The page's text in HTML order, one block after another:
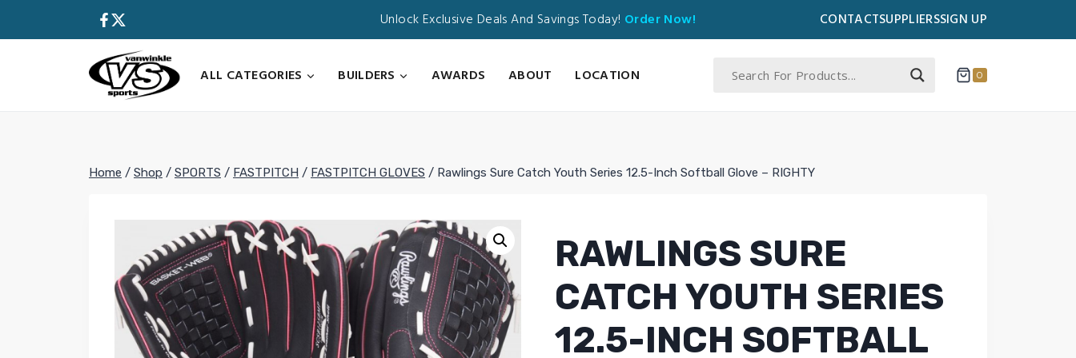
Unlock Exclusive Deals And Savings Today! Order Now! CONTACTSUPPLIERSSIGN UP
ALL CATEGORIES
BUILDERS AWARDS ABOUT LOCATION 0
Home / Shop / SPORTS / FASTPITCH / FASTPITCH GLOVES / Rawlings Sure Catch Youth Series 12.5-Inch Softball Glove – RIGHTY
RAWLINGS SURE
CATCH YOUTH SERIES
12.5-INCH SOFTBALL